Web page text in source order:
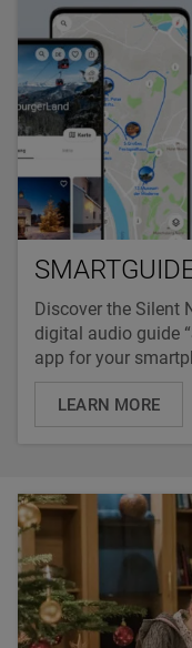
Discover the Silent
digital audio guide
app for your
LEARN MORE